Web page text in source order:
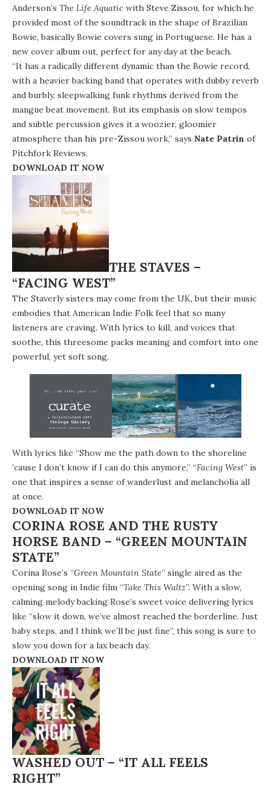
Anderson’s The Life Aquatic with Steve Zissou, for which he
provided most of the soundtrack in the shape of Brazilian
Bowie, basically Bowie covers sung in Portuguese. He has a
new cover album out, perfect for any day at the beach.
“It has a radically different dynamic than the Bowie record,
with a heavier backing band that operates with dubby reverb
and burbly, sleepwalking funk rhythms derived from the
mangue beat movement. But its emphasis on slow tempos
and subtle percussion gives it a woozier, gloomier
atmosphere than his pre-Zissou work,” says Nate Patrin of
Pitchfork Reviews.
DOWNLOAD IT NOW
THE STAVES –
“FACING WEST”
The Staverly sisters may come from the UK, but their music
embodies that American Indie Folk feel that so many
listeners are craving. With lyrics to kill, and voices that
soothe, this threesome packs meaning and comfort into one
powerful, yet soft song.
With lyrics like “Show me the path down to the shoreline
‘cause I don’t know if I can do this anymore,” “Facing West” is
one that inspires a sense of wanderlust and melancholia all
at once.
DOWNLOAD IT NOW
CORINA ROSE AND THE RUSTY
HORSE BAND – “GREEN MOUNTAIN
STATE”
Corina Rose’s “Green Mountain State” single aired as the
opening song in Indie film “Take This Waltz”. With a slow,
calming melody backing Rose’s sweet voice delivering lyrics
like “slow it down, we’ve almost reached the borderline. Just
baby steps, and I think we’ll be just fine”, this song is sure to
slow you down for a lax beach day.
DOWNLOAD IT NOW
WASHED OUT – “IT ALL FEELS
RIGHT”